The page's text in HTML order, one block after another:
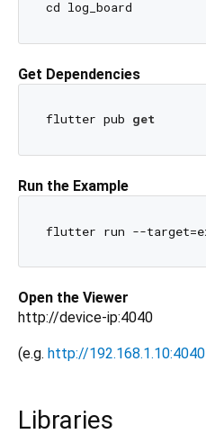
Get Dependencies
flutter pub get
Run the Example
Open the Viewer
http://device-ip:4040
(e.g. http://192.168.1.10:4040
Libraries